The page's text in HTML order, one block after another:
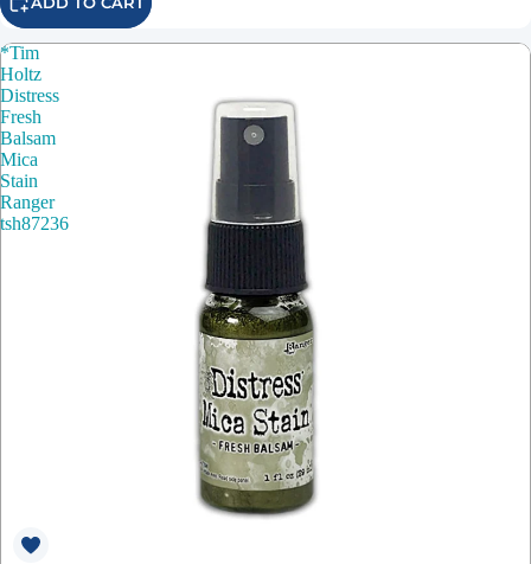
*Tim
Holtz
Distress
Fresh
Balsam
Mica
Stain
Ranger
tsh87236